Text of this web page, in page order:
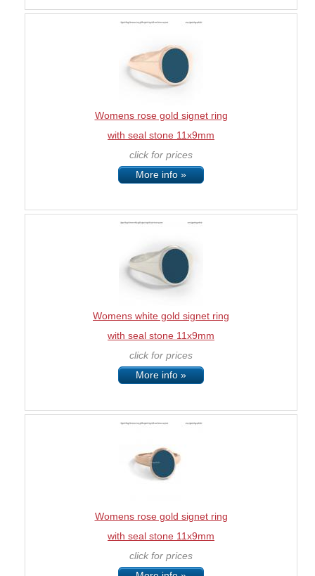
Womens rose gold signet ring
with seal stone 11x9mm
click for prices
More info »
Womens white gold signet ring
with seal stone 11x9mm
click for prices
More info »
Womens rose gold signet ring
with seal stone 11x9mm
click for prices